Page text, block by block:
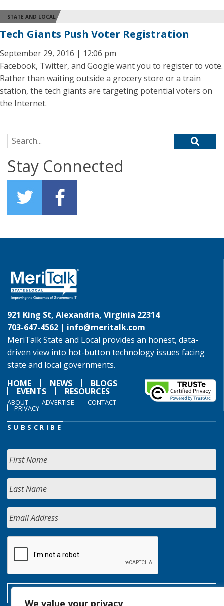
We value your privacy
STATE AND LOCAL
Tech Giants Push Voter Registration
September 29, 2016 | 12:06 pm
Facebook, Twitter, and Google want you to register to vote.
Rather than waiting outside a grocery store or a train
station, the tech giants are targeting potential voters on
the Internet.
Search for:
Stay Connected
921 King St, Alexandria, Virginia 22314
703-647-4562 | info@meritalk.com
MeriTalk State and Local provides an honest, data-
driven view into hot-button technology issues facing
state and local governments.
HOME
NEWS BLOGS
EVENTS RESOURCES
ABOUT ADVERTISE CONTACT
PRIVACY
SUBSCRIBE